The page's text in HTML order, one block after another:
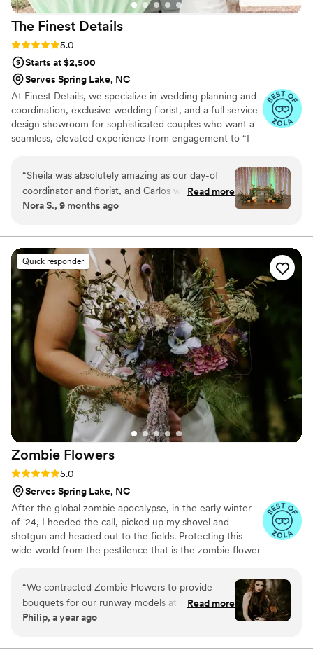
The Finest Details
Rating: 5.0 (5 reviews)
5.0
Starts at $2,500
Serves Spring Lake, NC
At Finest Details, we specialize in wedding planning and
coordination, exclusive wedding florist, and a full service
design showroom for sophisticated couples who want a
seamless, elevated experience from engagement to “I
“Sheila was absolutely amazing as our day-of
coordinator and florist, and Carlos was such a
great help too. From the start, Sheila helped us
should come together and made sure
everything looked exactly how we envisioned.
The flowers were stunning — even better than
we imagined. She kept everything organized
and running on schedule, helped us stay on top
of the details, and made sure we had everything
we needed throughout the day. Because of her
and Carlos, we were able to just relax and enjoy
every moment knowing everything was taken
care of. We’re so grateful for all their hard work
and care. Thank you both for making our day so
beautiful and stress-free. — Chris and Nora”
Read more
Nora S., 9 months ago
Quick responder
Zombie Flowers
Rating: 5.0 (5 reviews)
5.0
Serves Spring Lake, NC
After the global zombie apocalypse, in the early winter
of '24, I heeded the call, picked up my shovel and
shotgun and headed out to the fields. Protecting this
wide world from the pestilence that is the zombie flower
my mission to hunt these jokers down, wrangle them
together, and to serve to you dead off the proverbial
platter. In these post-apocalyptic times, the zombie
flowers make for excellent mantle trophies, but some
Whatever your cup of tea, these zombie flowers are one
“We contracted Zombie Flowers to provide
bouquets for our runway models at Uncon
Bridal Con. They were amazing at their
delivered the bouquets promptly according to
Read more
Philip, a year ago